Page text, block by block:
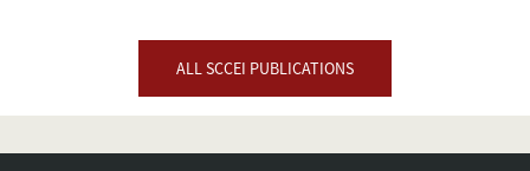
ALL SCCEI PUBLICATIONS